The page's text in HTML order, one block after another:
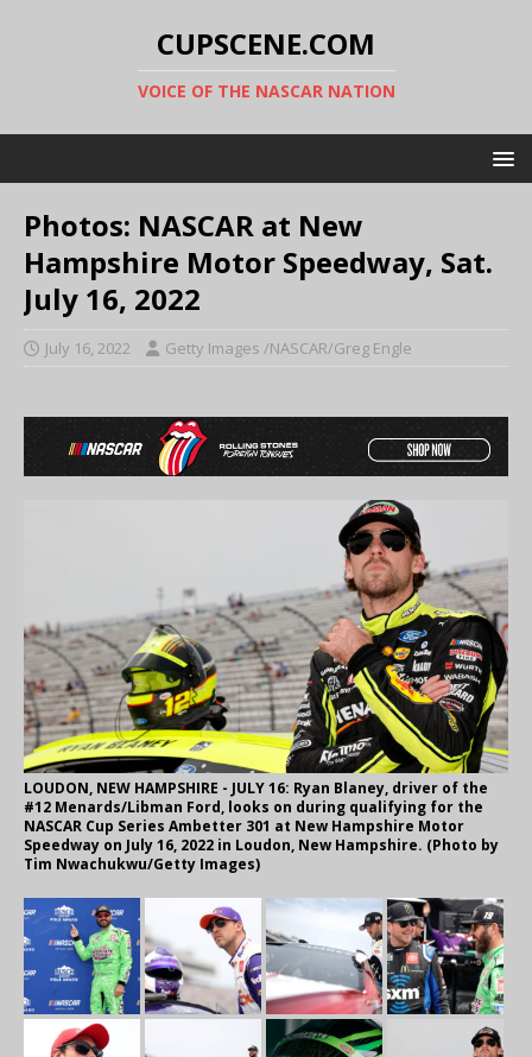
CUPSCENE.COM
VOICE OF THE NASCAR NATION
Photos: NASCAR at New
Hampshire Motor Speedway, Sat.
July 16, 2022
July 16, 2022 Getty Images /NASCAR/Greg Engle
LOUDON, NEW HAMPSHIRE - JULY 16: Ryan Blaney, driver of the
#12 Menards/Libman Ford, looks on during qualifying for the
NASCAR Cup Series Ambetter 301 at New Hampshire Motor
Speedway on July 16, 2022 in Loudon, New Hampshire. (Photo by
Tim Nwachukwu/Getty Images)